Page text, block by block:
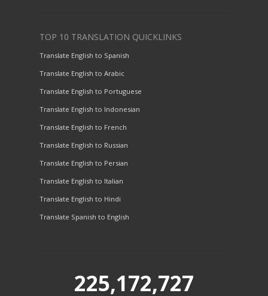
TOP 10 TRANSLATION QUICKLINKS
Translate English to Spanish
Translate English to Arabic
Translate English to Portuguese
Translate English to Indonesian
Translate English to French
Translate English to Russian
Translate English to Persian
Translate English to Italian
Translate English to Hindi
Translate Spanish to English
225,172,727